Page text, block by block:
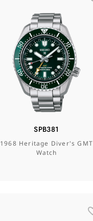
SPB381
1968 Heritage Diver's GMT
Watch